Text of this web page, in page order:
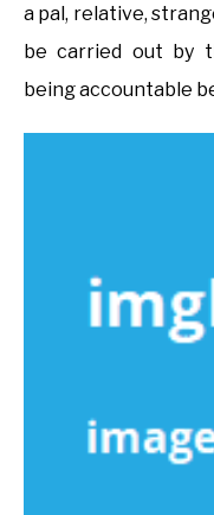
a pal, relative,
be carried out by
being accountable